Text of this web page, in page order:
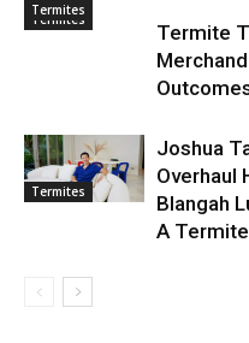
Termites
Termites
Termite
Termites
Joshua
Overhaul
Blangah
A